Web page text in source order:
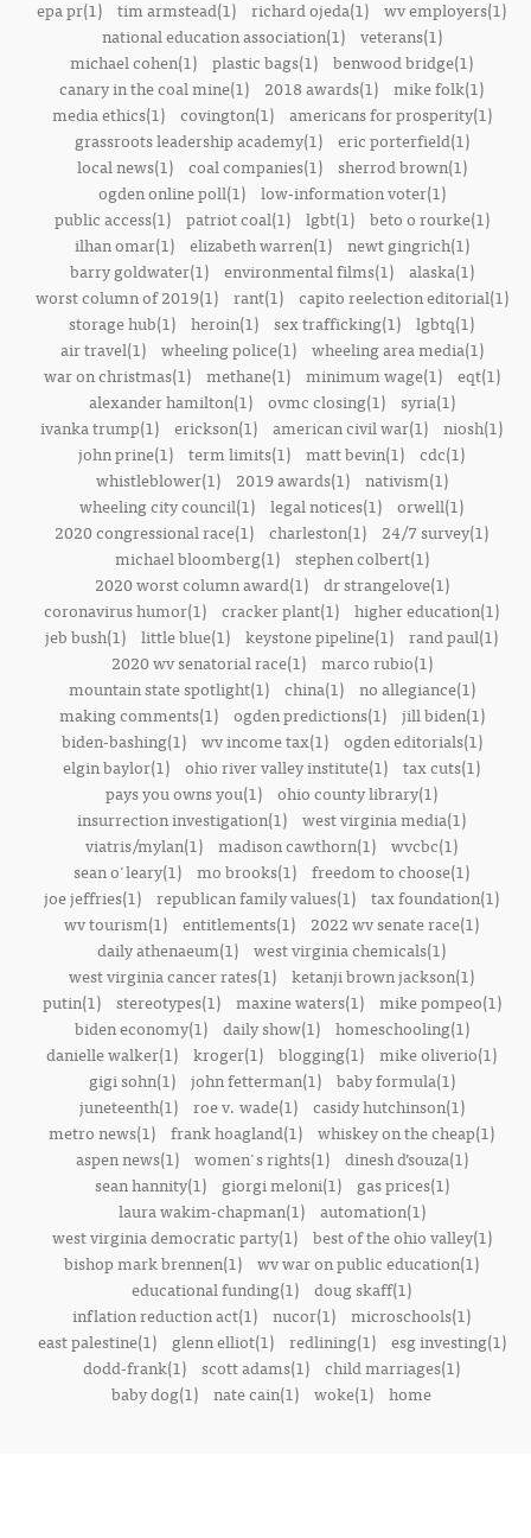
epa pr(1) tim armstead(1) richard ojeda(1) wv employers(1)
national education association(1)
veterans(1)
michael cohen(1) plastic bags(1) benwood bridge(1)
canary in the coal mine(1)
2018 awards(1) mike folk(1)
media ethics(1)
covington(1)
americans for prosperity(1)
grassroots leadership academy(1)
eric porterfield(1)
local news(1)
coal companies(1)
sherrod brown(1)
ogden online poll(1)
low-information voter(1)
public access(1)
patriot coal(1) lgbt(1)
beto o rourke(1)
ilhan omar(1)
elizabeth warren(1)
newt gingrich(1)
barry goldwater(1)
environmental films(1)
alaska(1)
worst column of 2019(1)
rant(1)
capito reelection editorial(1)
storage hub(1) heroin(1) sex trafficking(1) lgbtq(1)
air travel(1)
wheeling police(1)
wheeling area media(1)
war on christmas(1)
methane(1) minimum wage(1)
eqt(1)
alexander hamilton(1)
ovmc closing(1)
syria(1)
ivanka trump(1) erickson(1) american civil war(1) niosh(1)
john prine(1) term limits(1) matt bevin(1) cdc(1)
whistleblower(1)
2019 awards(1)
nativism(1)
wheeling city council(1) legal notices(1) orwell(1)
2020 congressional race(1) charleston(1)
24/7 survey(1)
michael bloomberg(1)
stephen colbert(1)
2020 worst column award(1)
dr strangelove(1)
coronavirus humor(1) cracker plant(1) higher education(1)
jeb bush(1) little blue(1) keystone pipeline(1) rand paul(1)
2020 wv senatorial race(1)
marco rubio(1)
mountain state spotlight(1)
china(1)
no allegiance(1)
making comments(1)
ogden predictions(1)
jill biden(1)
biden-bashing(1)
wv income tax(1)
ogden editorials(1)
elgin baylor(1) ohio river valley institute(1) tax cuts(1)
pays you owns you(1) ohio county library(1)
insurrection investigation(1) west virginia media(1)
viatris/mylan(1) madison cawthorn(1) wvcbc(1)
sean o'leary(1) mo brooks(1) freedom to choose(1)
joe jeffries(1) republican family values(1) tax foundation(1)
wv tourism(1) entitlements(1)
2022 wv senate race(1)
daily athenaeum(1) west virginia chemicals(1)
west virginia cancer rates(1) ketanji brown jackson(1)
putin(1)
stereotypes(1) maxine waters(1)
mike pompeo(1)
biden economy(1)
daily show(1)
homeschooling(1)
danielle walker(1) kroger(1) blogging(1) mike oliverio(1)
gigi sohn(1)
john fetterman(1)
baby formula(1)
juneteenth(1)
roe v. wade(1)
casidy hutchinson(1)
metro news(1) frank hoagland(1) whiskey on the cheap(1)
aspen news(1)
women's rights(1)
dinesh d’souza(1)
sean hannity(1)
giorgi meloni(1)
gas prices(1)
laura wakim-chapman(1)
automation(1)
west virginia democratic party(1)
best of the ohio valley(1)
bishop mark brennen(1) wv war on public education(1)
educational funding(1) doug skaff(1)
inflation reduction act(1) nucor(1) microschools(1)
east palestine(1)
glenn elliot(1) redlining(1)
esg investing(1)
dodd-frank(1) scott adams(1) child marriages(1)
baby dog(1) nate cain(1) woke(1) home